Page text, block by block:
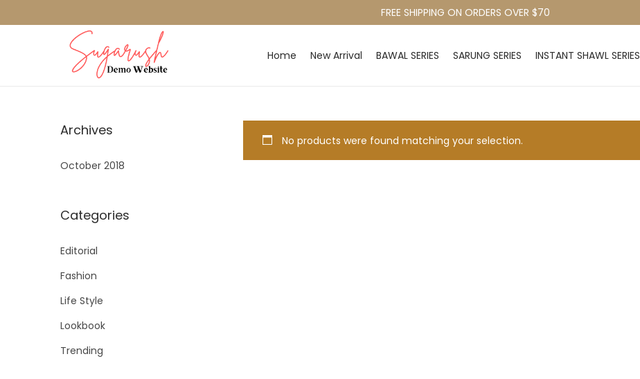
FREE SHIPPING ON ORDERS OVER $70
Home New Arrival BAWAL SERIES SARUNG SERIES INSTANT SHAWL SERIES
No products were found matching your selection.
Archives
October 2018
Categories
Editorial
Fashion
Life Style
Lookbook
Trending